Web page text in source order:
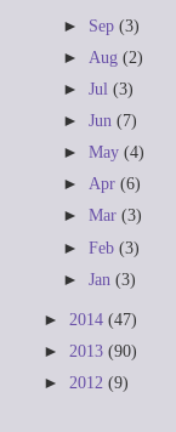
► Sep(3)
► Aug(2)
►Jul(3)
►Jun(7)
►May(4)
►Apr(6)
►Mar(3)
►Feb(3)
►Jan(3)
► 2014 (47)
► 2013 (90)
► 2012 (9)